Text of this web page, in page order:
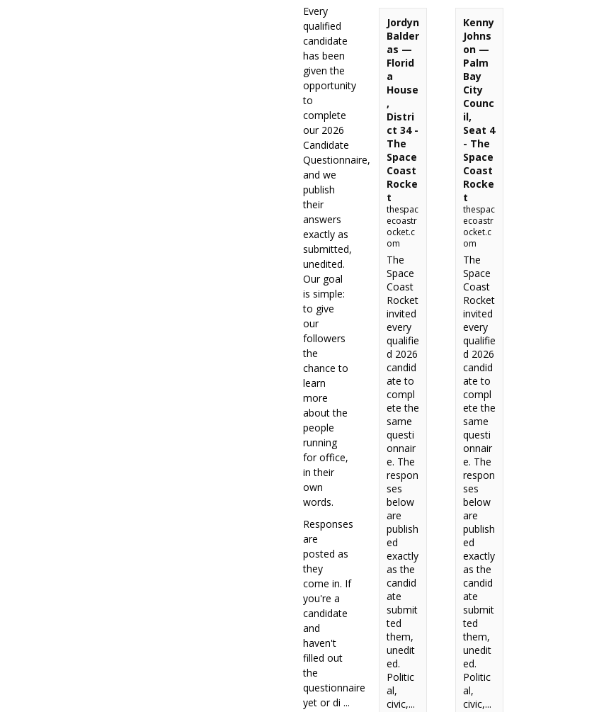
Jordyn
Balder
as —
Florid
a
House
,
Distri
ct 34 -
The
Space
Coast
Rocke
t
thespac
ecoastr
ocket.c
om
The
Space
Coast
Rocket
invited
every
qualifie
d 2026
candid
ate to
compl
ete the
same
questi
onnair
e. The
respon
ses
below
are
publish
ed
exactly
as the
candid
ate
submit
ted
them,
unedit
ed.
Politic
al,
civic,...
Kenny
Johns
on —
Palm
Bay
City
Counc
il,
Seat 4
- The
Space
Coast
Rocke
t
thespac
ecoastr
ocket.c
om
The
Space
Coast
Rocket
invited
every
qualifie
d 2026
candid
ate to
compl
ete the
same
questi
onnair
e. The
respon
ses
below
are
publish
ed
exactly
as the
candid
ate
submit
ted
them,
unedit
ed.
Politic
al,
civic,...
Every
qualified
candidate
has been
given the
opportunity
to
complete
our 2026
Candidate
Questionnaire,
and we
publish
their
answers
exactly as
submitted,
unedited.
Our goal
is simple:
to give
our
followers
the
chance to
learn
more
about the
people
running
for office,
in their
own
words.
Responses
are
posted as
they
come in. If
you're a
candidate
and
haven't
filled out
the
questionnaire
yet or di ...